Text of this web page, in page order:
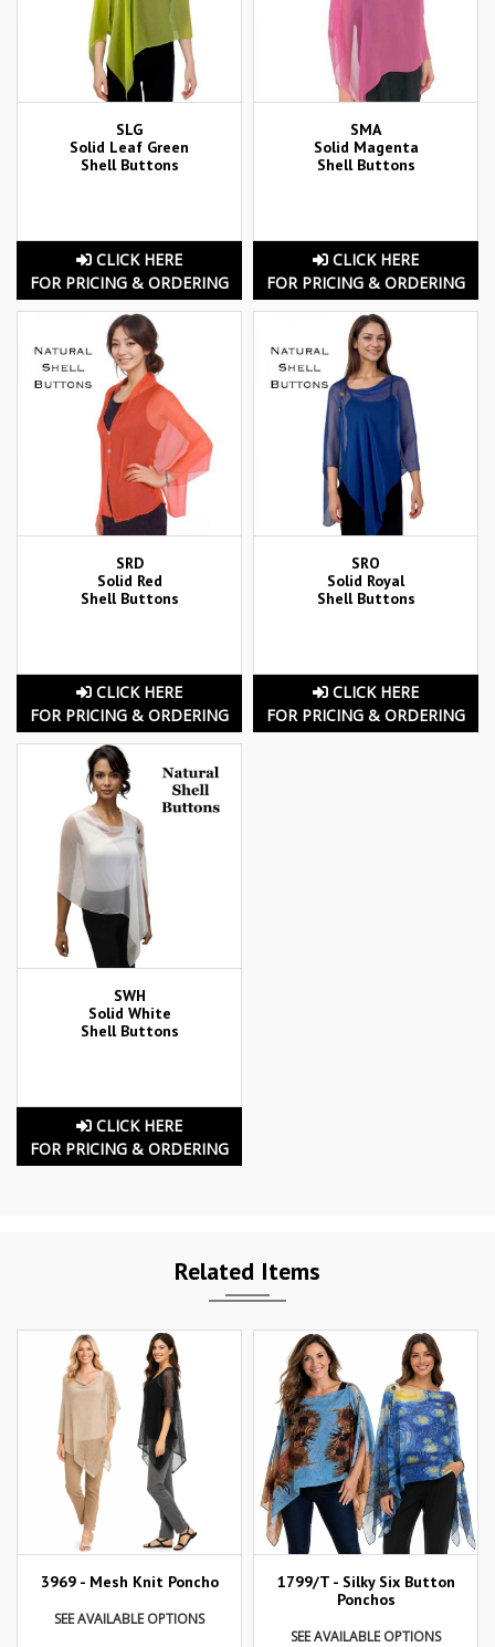
SLG
Solid Leaf Green
Shell Buttons
CLICK HERE
FOR PRICING & ORDERING
SMA
Solid Magenta
Shell Buttons
CLICK HERE
FOR PRICING & ORDERING
SRD
Solid Red
Shell Buttons
CLICK HERE
FOR PRICING & ORDERING
SRO
Solid Royal
Shell Buttons
CLICK HERE
FOR PRICING & ORDERING
SWH
Solid White
Shell Buttons
CLICK HERE
FOR PRICING & ORDERING
Related Items
3969 - Mesh Knit Poncho
SEE AVAILABLE OPTIONS
1799/T - Silky Six Button
Ponchos
SEE AVAILABLE OPTIONS